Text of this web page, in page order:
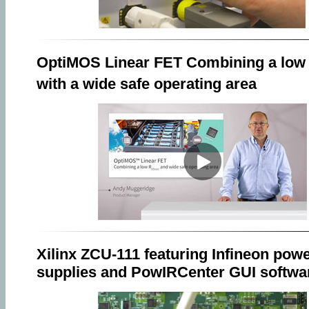
OptiMOS Linear FET Combining a low
with a wide safe operating area
Xilinx ZCU-111 featuring Infineon
supplies and PowIRCenter GUI